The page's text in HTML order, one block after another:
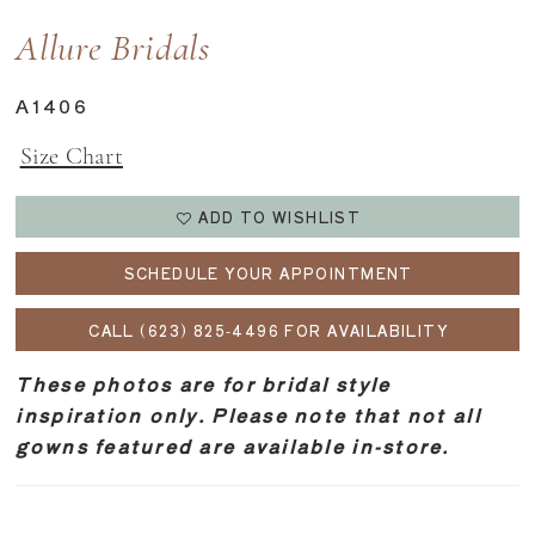
Allure Bridals
A1406
Size Chart
ADD TO WISHLIST
SCHEDULE YOUR APPOINTMENT
CALL (623) 825‑4496 FOR AVAILABILITY
These photos are for bridal style
inspiration only. Please note that not all
gowns featured are available in-store.